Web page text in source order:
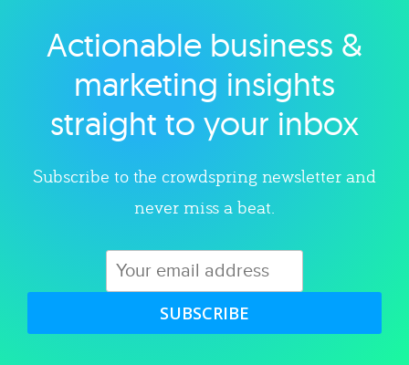
Explore category
Actionable business &
marketing insights
straight to your inbox
Subscribe to the crowdspring newsletter and
never miss a beat.
SUBSCRIBE